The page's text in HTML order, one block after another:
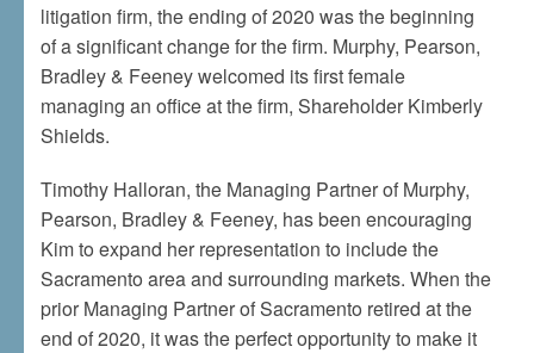
litigation firm, the ending of 2020 was the beginning
of a significant change for the firm. Murphy, Pearson,
Bradley & Feeney welcomed its first female
managing an office at the firm, Shareholder Kimberly
Shields.
Timothy Halloran, the Managing Partner of Murphy,
Pearson, Bradley & Feeney, has been encouraging
Kim to expand her representation to include the
Sacramento area and surrounding markets. When the
prior Managing Partner of Sacramento retired at the
end of 2020, it was the perfect opportunity to make it